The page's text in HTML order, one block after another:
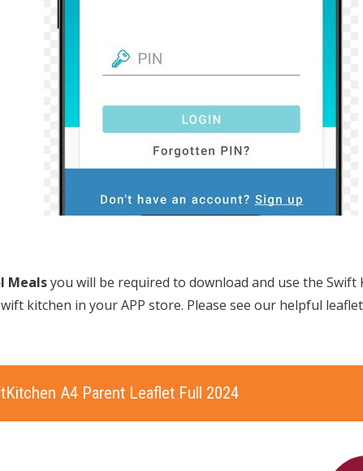
Mealsyou will be required to download and use the Swift
kitchen in your APP store. Please see our helpful
A4 Parent Leaflet Full 2024